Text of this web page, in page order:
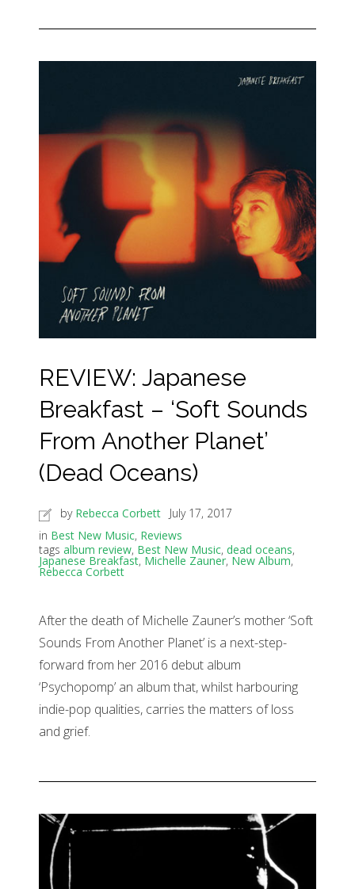
REVIEW: Japanese
Breakfast – ‘Soft Sounds
From Another Planet’
(Dead Oceans)
by Rebecca Corbett
July 17, 2017
in Best New Music, Reviews
tags album review, Best New Music, dead oceans,
Japanese Breakfast, Michelle Zauner, New Album,
Rebecca Corbett
After the death of Michelle Zauner’s mother ‘Soft
Sounds From Another Planet’ is a next-step-
forward from her 2016 debut album
‘Psychopomp’ an album that, whilst harbouring
indie-pop qualities, carries the matters of loss
and grief.